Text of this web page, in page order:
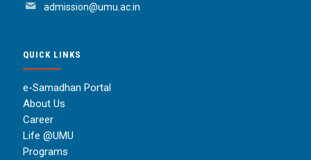
admission@umu.ac.in
QUICK LINKS
e-Samadhan Portal
About Us
Career
Life @UMU
Programs